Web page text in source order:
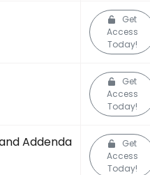
Get
Access
Today!
Get
Access
Today!
Addenda
Get
Access
Today!